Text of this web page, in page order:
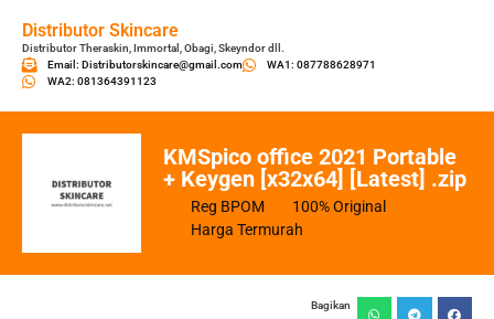
Distributor Skincare
Distributor Theraskin, Immortal, Obagi, Skeyndor dll.
Email: Distributorskincare@gmail.com
WA1: 087788628971
WA2: 081364391123
KMSpico office 2021 Portable
+ Keygen [x32x64] [Latest] .zip
Reg BPOM
100% Original
Harga Termurah
Bagikan